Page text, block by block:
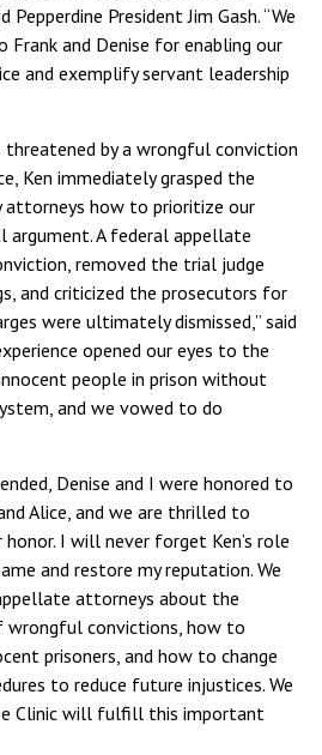
Pepperdine President Jim Gash. “We
and Denise for enabling our
and exemplify servant leadership
threatened by a wrongful conviction
Ken immediately grasped the
attorneys how to prioritize our
argument. A federal appellate
removed the trial judge
and criticized the prosecutors for
were ultimately dismissed,” said
opened our eyes to the
people in prison without
and we vowed to do
Denise and I were honored to
Alice, and we are thrilled to
I will never forget Ken’s role
and restore my reputation. We
attorneys about the
wrongful convictions, how to
prisoners, and how to change
to reduce future injustices. We
Clinic will fulfill this important